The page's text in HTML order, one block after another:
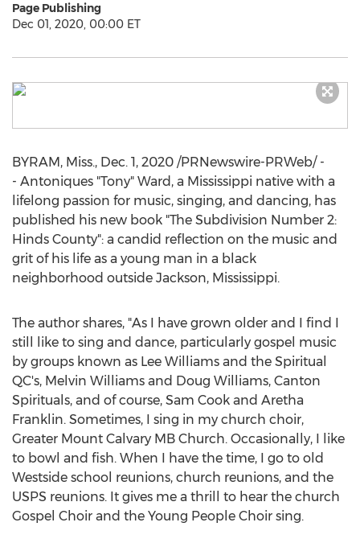
Page Publishing
Dec 01, 2020, 00:00 ET
BYRAM, Miss., Dec. 1, 2020 /PRNewswire-PRWeb/ -
- Antoniques "Tony" Ward, a Mississippi native with a
lifelong passion for music, singing, and dancing, has
published his new book "The Subdivision Number 2:
Hinds County": a candid reflection on the music and
grit of his life as a young man in a black
neighborhood outside Jackson, Mississippi.
The author shares, "As I have grown older and I find I
still like to sing and dance, particularly gospel music
by groups known as Lee Williams and the Spiritual
QC's, Melvin Williams and Doug Williams, Canton
Spirituals, and of course, Sam Cook and Aretha
Franklin. Sometimes, I sing in my church choir,
Greater Mount Calvary MB Church. Occasionally, I like
to bowl and fish. When I have the time, I go to old
Westside school reunions, church reunions, and the
USPS reunions. It gives me a thrill to hear the church
Gospel Choir and the Young People Choir sing.